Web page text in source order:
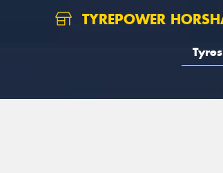
TYREPOWER
Tyres